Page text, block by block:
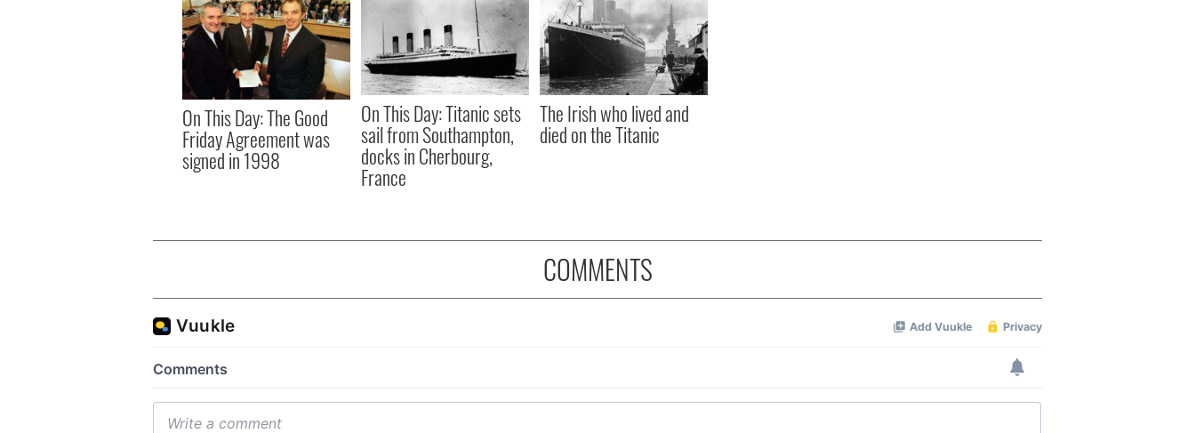
On This Day: The Good
Friday Agreement was
signed in 1998
On This Day: Titanic sets
sail from Southampton,
docks in Cherbourg,
France
The Irish who lived and
died on the Titanic
COMMENTS